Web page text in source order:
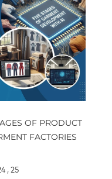
OF PRODUCT
FACTORIES
, 25